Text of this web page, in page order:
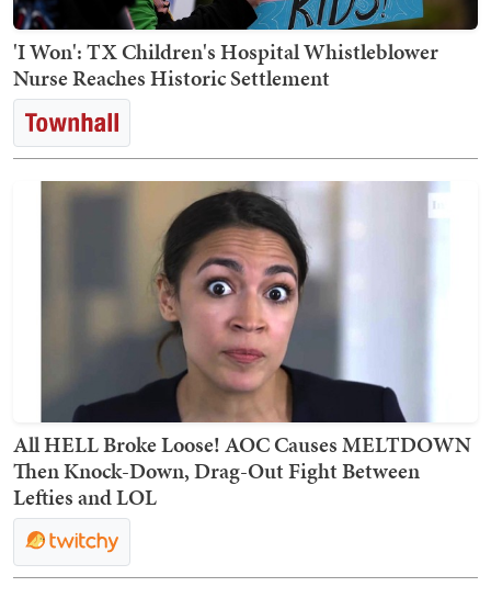
'I Won': TX Children's Hospital Whistleblower
Nurse Reaches Historic Settlement
All HELL Broke Loose! AOC Causes MELTDOWN
Then Knock-Down, Drag-Out Fight Between
Lefties and LOL